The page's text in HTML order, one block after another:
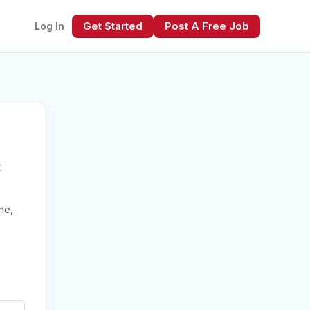
Log In Get Started Post A Free Job